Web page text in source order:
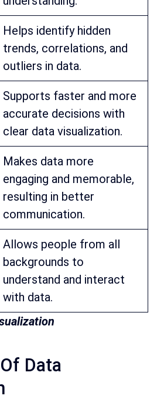
Helps identify hidden
trends, correlations, and
outliers in data.
Supports faster and more
accurate decisions with
clear data visualization.
Makes data more
engaging and memorable,
resulting in better
communication.
Allows people from all
backgrounds to
understand and interact
with data.
Data